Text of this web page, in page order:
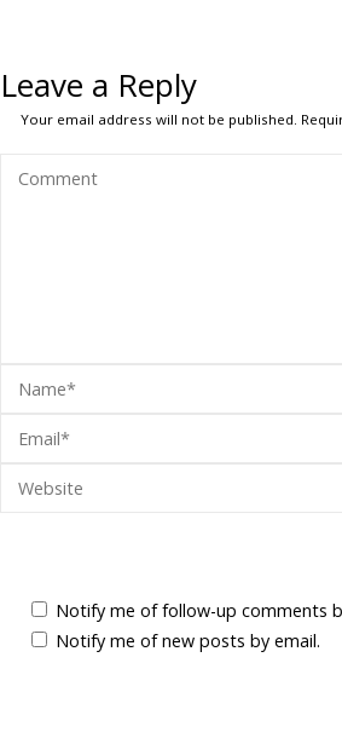
Leave a Reply
Your email address will not be published.
Notify me of follow-up comments
Notify me of new posts by email.